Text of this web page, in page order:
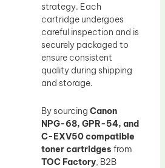
strategy. Each
cartridge undergoes
careful inspection and is
securely packaged to
ensure consistent
quality during shipping
and storage.
By sourcing Canon
NPG-68, GPR-54, and
C-EXV50 compatible
toner cartridges from
TOC Factory, B2B